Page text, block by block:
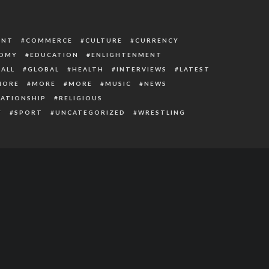
COMMERCE CULTURE
CURRENCY
EDUCATION
ENLIGHTENMENT
GLOBAL HEALTH INTERVIEWS
LATEST
MORE MORE MUSIC
NEWS
RELIGIOUS
SPORT UNCATEGORIZED WRESTLING